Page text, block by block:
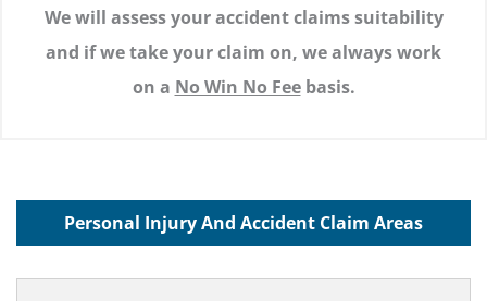
We will assess your accident claims suitability
and if we take your claim on, we always work
on a No Win No Feebasis.
Personal Injury And Accident Claim Areas